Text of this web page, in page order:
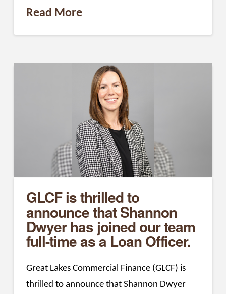
Read More
GLCF is thrilled to
announce that Shannon
Dwyer has joined our team
full-time as a Loan Officer.
Great Lakes Commercial Finance (GLCF) is
thrilled to announce that Shannon Dwyer